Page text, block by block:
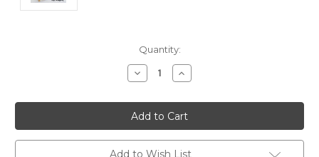
Quantity:
Decrease
Quantity
Trolley
Token
-
'BRIGHT
GREEN
FINE
Increase
Quantity
Trolley
Token
-
'BRIGHT
GREEN
FINE